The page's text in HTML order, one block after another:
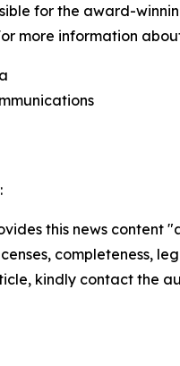
for the award-
more information
this news
completeness,
kindly contact the